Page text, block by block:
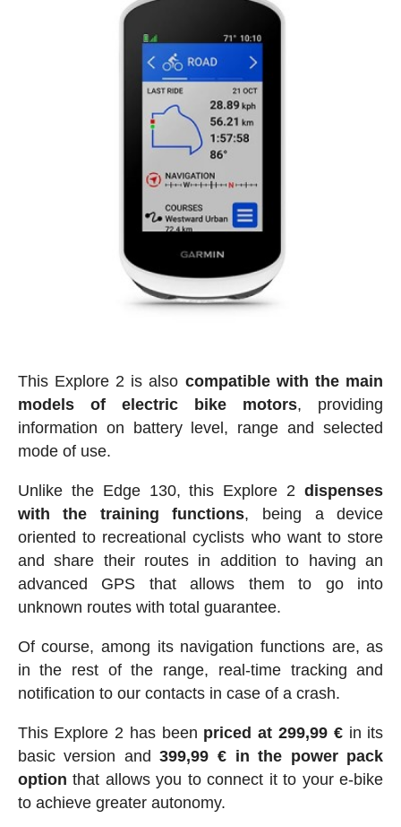
This Explore 2 is also compatible with the main
models of electric bike motors, providing
information on battery level, range and selected
mode of use.
Unlike the Edge 130, this Explore 2dispenses
with the training functions, being a device
oriented to recreational cyclists who want to store
and share their routes in addition to having an
advanced GPS that allows them to go into
unknown routes with total guarantee.
Of course, among its navigation functions are, as
in the rest of the range, real-time tracking and
notification to our contacts in case of a crash.
This Explore 2 has been priced at 299,99 €in its
basic version and399,99 € in the power pack
option that allows you to connect it to your e-bike
to achieve greater autonomy.